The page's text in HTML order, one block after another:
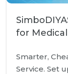
for
Smarter,
Service. Set